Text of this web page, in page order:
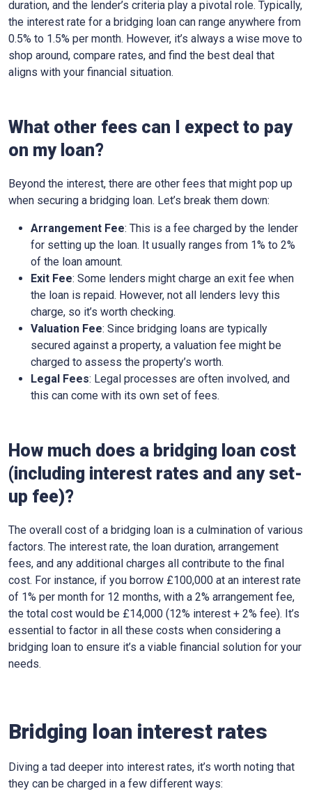
duration, and the lender’s criteria play a pivotal role. Typically,
the interest rate for a bridging loan can range anywhere from
0.5% to 1.5% per month. However, it’s always a wise move to
shop around, compare rates, and find the best deal that
aligns with your financial situation.
What other fees can I expect to pay
on my loan?
Beyond the interest, there are other fees that might pop up
when securing a bridging loan. Let’s break them down:
Arrangement Fee: This is a fee charged by the lender
for setting up the loan. It usually ranges from 1% to 2%
of the loan amount.
Exit Fee: Some lenders might charge an exit fee when
the loan is repaid. However, not all lenders levy this
charge, so it’s worth checking.
Valuation Fee: Since bridging loans are typically
secured against a property, a valuation fee might be
charged to assess the property’s worth.
Legal Fees: Legal processes are often involved, and
this can come with its own set of fees.
How much does a bridging loan cost
(including interest rates and any set-
up fee)?
The overall cost of a bridging loan is a culmination of various
factors. The interest rate, the loan duration, arrangement
fees, and any additional charges all contribute to the final
cost. For instance, if you borrow £100,000 at an interest rate
of 1% per month for 12 months, with a 2% arrangement fee,
the total cost would be £14,000 (12% interest + 2% fee). It’s
essential to factor in all these costs when considering a
bridging loan to ensure it’s a viable financial solution for your
needs.
Bridging loan interest rates
Diving a tad deeper into interest rates, it’s worth noting that
they can be charged in a few different ways: